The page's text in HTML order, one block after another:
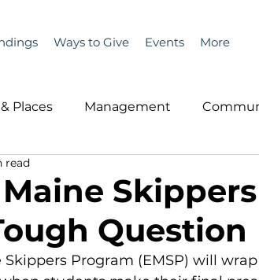
Ways to Give Events More
Places Management
News
&amp; Places Community Voices
Question
read
Skippers Program (EMSP) will